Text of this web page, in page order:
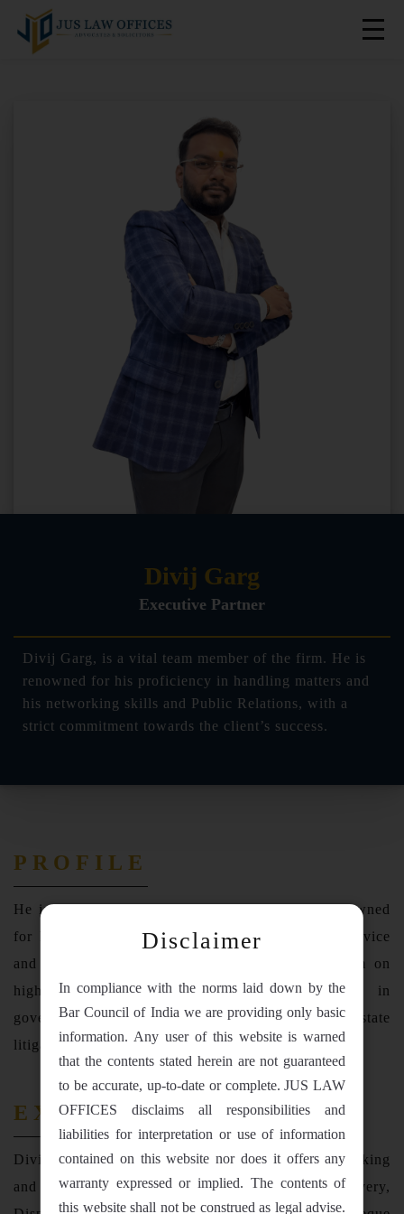
Disclaimer
In compliance with the norms laid down by the
Bar Council of India we are providing only basic
information. Any user of this website is warned
that the contents stated herein are not guaranteed
to be accurate, up-to-date or complete. JUS LAW
OFFICES disclaims all responsibilities and
liabilities for interpretation or use of information
contained on this website nor does it offers any
warranty expressed or implied. The contents of
this website shall not be construed as legal advise.
Divij Garg
Executive Partner
Divij Garg, is a vital team member of the firm. He is
renowned for his proficiency in handling matters and
his networking skills and Public Relations, with a
strict commitment towards the client’s success.
PROFILE
He is a vital team member of the firm. He is renowned
for his proficiency for regularly providing legal advice
and assistance to the clients and representing them on
highvalue commercial disputes. He specializes in
government, commercial, civil, banking and real estate
litigation.
EXPERIENCE
Divij Garg, has expertise in Commercial, Civil, Banking
and Real Estate Matters ranging from Money Recovery,